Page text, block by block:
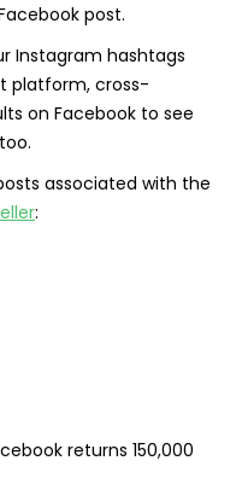
post.
Instagram hashtags
platform, cross-
on Facebook to see
associated with the
:
returns 150,000